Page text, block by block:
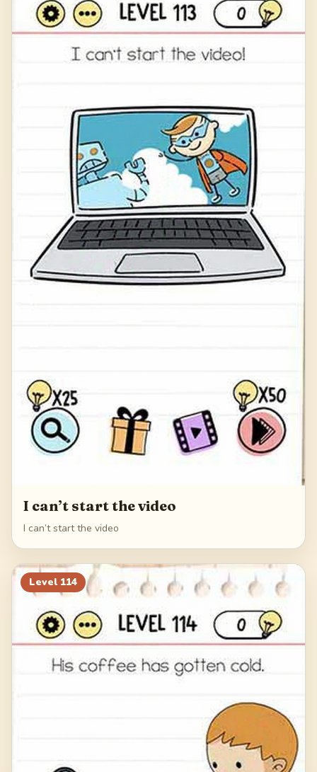
I can’t start the video
I can’t start the video
Level 114